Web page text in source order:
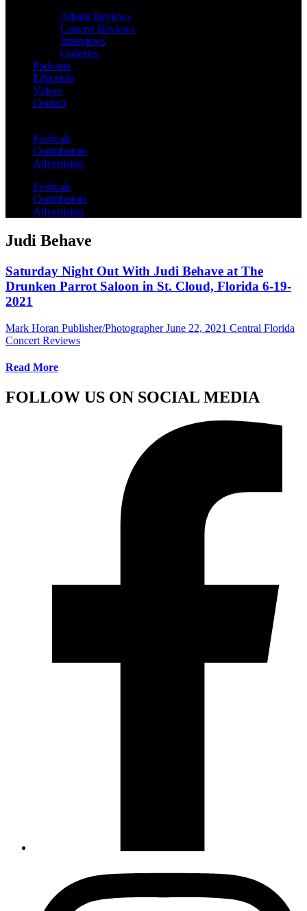
Album Reviews
Concert Reviews
Interviews
Galleries
Podcasts
Editorials
Videos
Contact
Festivals
Contributors
Advertising
Festivals
Contributors
Advertising
Judi Behave
Saturday Night Out With Judi Behave at The
Drunken Parrot Saloon in St. Cloud, Florida 6-19-
2021
Mark Horan Publisher/Photographer June 22, 2021 Central Florida
Concert Reviews
Read More
FOLLOW US ON SOCIAL MEDIA